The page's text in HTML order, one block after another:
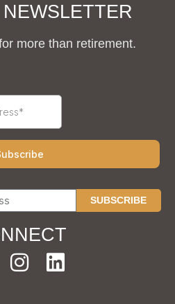
more than retirement.
SUBSCRIBE